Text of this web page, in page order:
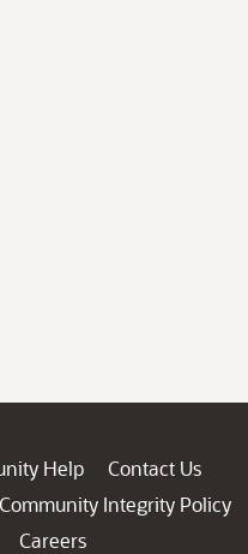
Help
Contact Us
Community Integrity Policy
Careers